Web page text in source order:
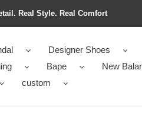
Real Style. Real Comfort
Designer Shoes
Bape
New
custom